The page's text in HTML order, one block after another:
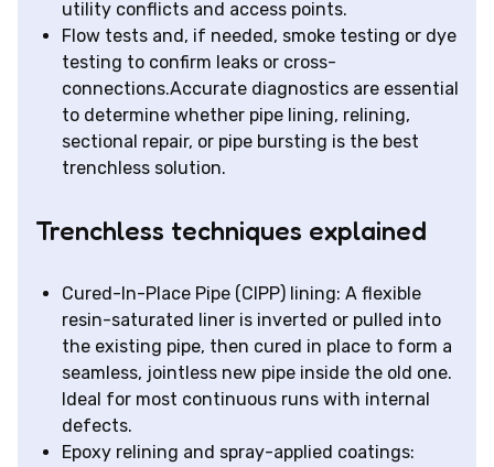
utility conflicts and access points.
Flow tests and, if needed, smoke testing or dye
testing to confirm leaks or cross-
connections.Accurate diagnostics are essential
to determine whether pipe lining, relining,
sectional repair, or pipe bursting is the best
trenchless solution.
Trenchless techniques explained
Cured-In-Place Pipe (CIPP) lining: A flexible
resin-saturated liner is inverted or pulled into
the existing pipe, then cured in place to form a
seamless, jointless new pipe inside the old one.
Ideal for most continuous runs with internal
defects.
Epoxy relining and spray-applied coatings: